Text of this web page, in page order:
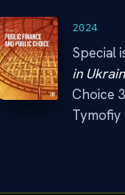
2024
Special
in
Choice
Tymofiy